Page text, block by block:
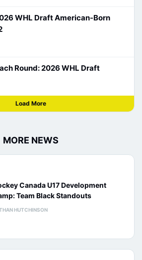
WHL Draft American-Born
Round: 2026 WHL Draft
Load More
MORE NEWS
Canada U17 Development
Team Black Standouts
HUTCHINSON